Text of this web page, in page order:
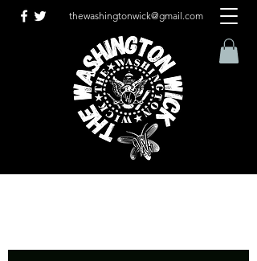
thewashingtonwick@gmail.com